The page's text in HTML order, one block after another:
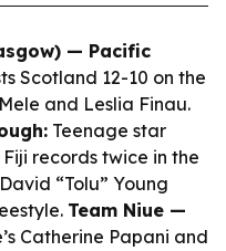
— Pacific
Scotland 12-10 on the
and Leslia Finau.
Teenage star
records twice in the
“Tolu” Young
Team Niue —
Catherine Papani and